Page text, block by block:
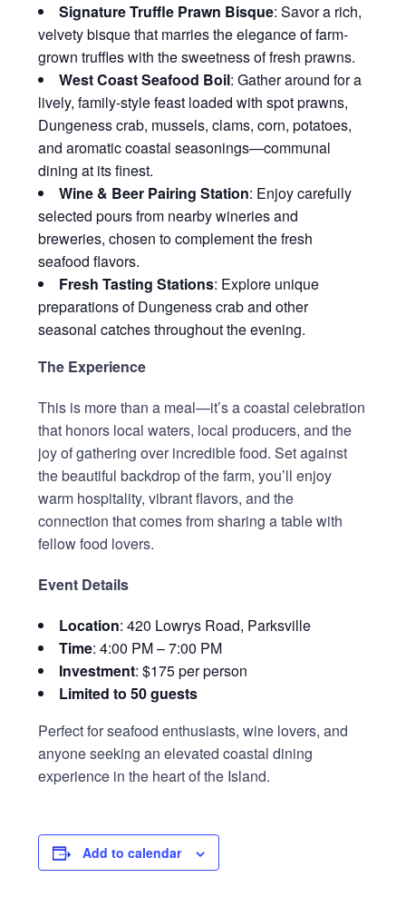
Signature Truffle Prawn Bisque: Savor a rich,
velvety bisque that marries the elegance of farm-
grown truffles with the sweetness of fresh prawns.
West Coast Seafood Boil: Gather around for a
lively, family-style feast loaded with spot prawns,
Dungeness crab, mussels, clams, corn, potatoes,
and aromatic coastal seasonings—communal
dining at its finest.
Wine & Beer Pairing Station: Enjoy carefully
selected pours from nearby wineries and
breweries, chosen to complement the fresh
seafood flavors.
Fresh Tasting Stations: Explore unique
preparations of Dungeness crab and other
seasonal catches throughout the evening.
The Experience
This is more than a meal—it’s a coastal celebration
that honors local waters, local producers, and the
joy of gathering over incredible food. Set against
the beautiful backdrop of the farm, you’ll enjoy
warm hospitality, vibrant flavors, and the
connection that comes from sharing a table with
fellow food lovers.
Event Details
Location: 420 Lowrys Road, Parksville
Time: 4:00 PM – 7:00 PM
Investment: $175 per person
Limited to 50 guests
Perfect for seafood enthusiasts, wine lovers, and
anyone seeking an elevated coastal dining
experience in the heart of the Island.
Add to calendar